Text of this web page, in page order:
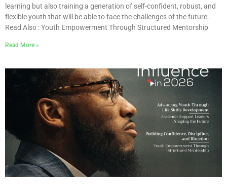
learning but also training a generation of self-confident, robust, and
flexible youth that will be able to face the challenges of the future.
Read Also : Youth Empowerment Through Structured Mentorship
Read More »